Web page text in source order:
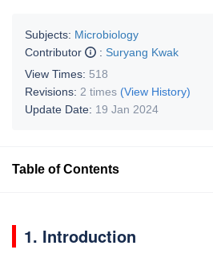
Subjects: Microbiology
Contributor
: Suryang Kwak
View Times: 518
Revisions: 2 times (View History)
Update Date: 19 Jan 2024
Table of Contents
1. Introduction